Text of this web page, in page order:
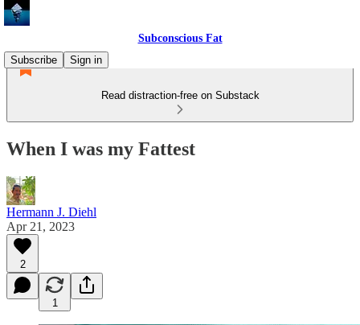
Subconscious Fat
Subscribe
Sign in
Read distraction-free on Substack
When I was my Fattest
Hermann J. Diehl
Apr 21, 2023
2
1